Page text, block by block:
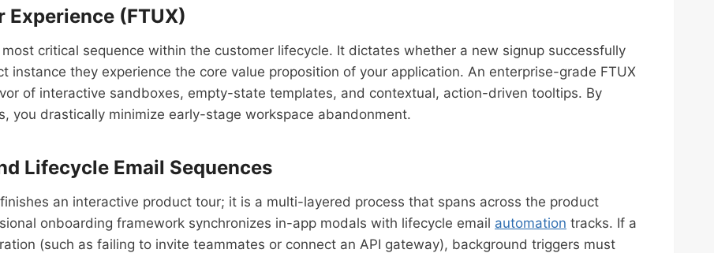
(FTUX)
critical sequence within the customer lifecycle. It dictates whether a new signup successfully
instance they experience the core value proposition of your application. An enterprise-grade FTUX
of interactive sandboxes, empty-state templates, and contextual, action-driven tooltips. By
you drastically minimize early-stage workspace abandonment.
Lifecycle Email Sequences
an interactive product tour; it is a multi-layered process that spans across the product
onboarding framework synchronizes in-app modals with lifecycle email automation tracks. If a
(such as failing to invite teammates or connect an API gateway), background triggers must